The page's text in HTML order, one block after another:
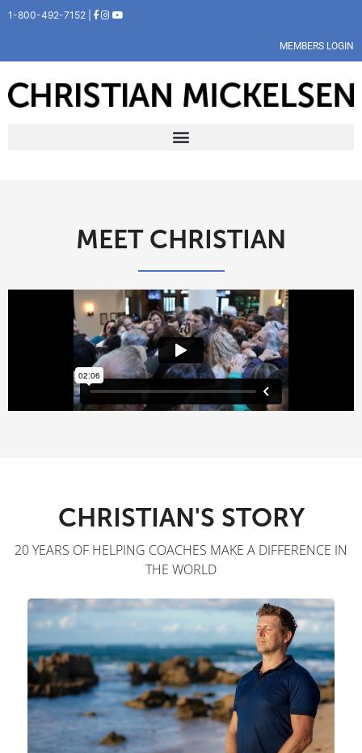
1-800-492-7152 |
MEMBERS LOGIN
MEET CHRISTIAN
CHRISTIAN'S STORY
20 YEARS OF HELPING COACHES MAKE A DIFFERENCE IN
THE WORLD